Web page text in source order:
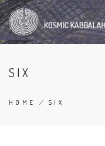
Skip
to
main
content
SIX
HOME / SIX